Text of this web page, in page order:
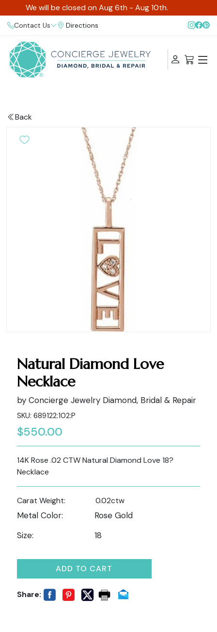
We will be closed on Aug 6th - Aug 10th.
Contact Us Directions
Back
Natural Diamond Love
Necklace
by Concierge Jewelry Diamond, Bridal & Repair
SKU: 689122:102:P
$550.00
14K Rose .02 CTW Natural Diamond Love 18?
Necklace
Carat Weight: 0.02ctw
Metal Color:
Rose Gold
Size:
18
ADD TO CART
Share: